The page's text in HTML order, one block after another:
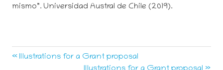
mismo”. Universidad Austral de Chile (2019).
Post
Previous
Illustrations for a Grant proposal